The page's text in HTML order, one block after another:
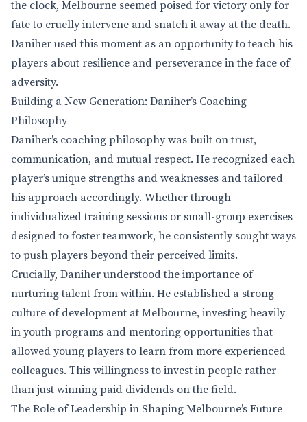
the clock, Melbourne seemed poised for victory only for
fate to cruelly intervene and snatch it away at the death.
Daniher used this moment as an opportunity to teach his
players about resilience and perseverance in the face of
adversity.
Building a New Generation: Daniher’s Coaching
Philosophy
Daniher’s coaching philosophy was built on trust,
communication, and mutual respect. He recognized each
player’s unique strengths and weaknesses and tailored
his approach accordingly. Whether through
individualized training sessions or small-group exercises
designed to foster teamwork, he consistently sought ways
to push players beyond their perceived limits.
Crucially, Daniher understood the importance of
nurturing talent from within. He established a strong
culture of development at Melbourne, investing heavily
in youth programs and mentoring opportunities that
allowed young players to learn from more experienced
colleagues. This willingness to invest in people rather
than just winning paid dividends on the field.
The Role of Leadership in Shaping Melbourne’s Future